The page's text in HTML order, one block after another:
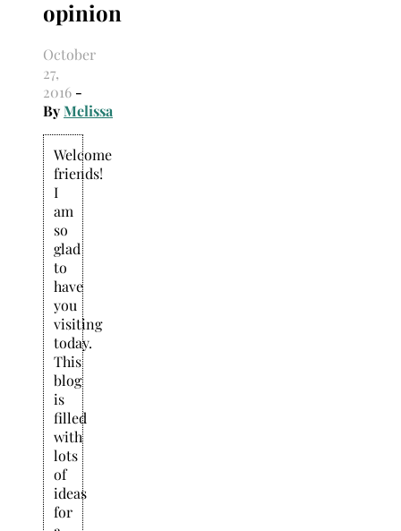
opinion
October
27,
2016 -
ByMelissa
Welcome
friends!
I
am
so
glad
to
have
you
visiting
today.
This
blog
is
filled
with
lots
of
ideas
for